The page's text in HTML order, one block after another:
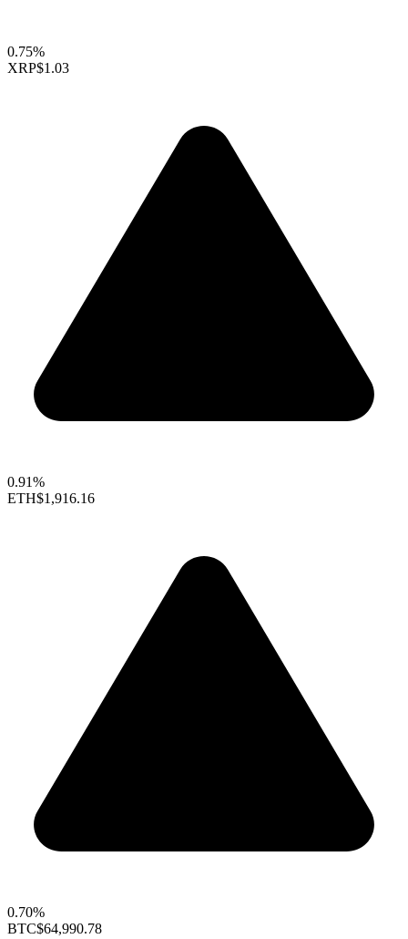
0.75%
XRP$1.03
0.91%
ETH$1,916.16
0.70%
BTC$64,990.78